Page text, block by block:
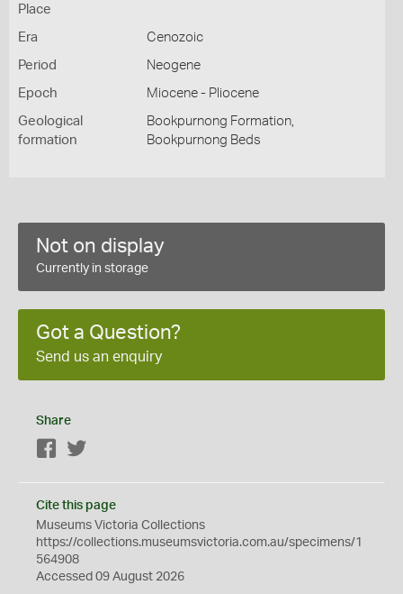
Place
Era Cenozoic
Period Neogene
Epoch Miocene - Pliocene
Geological
formation
Bookpurnong Formation,
Bookpurnong Beds
Not on display
Currently in storage
Got a Question?
Send us an enquiry
Share
Facebook
Cite this page
Museums Victoria Collections
https://collections.museumsvictoria.com.au/specimens/1
564908
Accessed 09 August 2026